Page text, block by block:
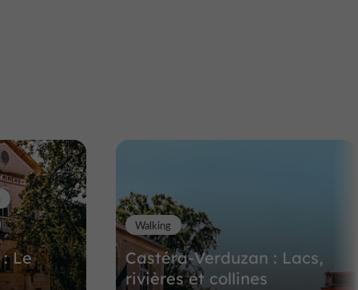
Le
Castéra-Verduzan : Lacs,
rivières et collines
Walking